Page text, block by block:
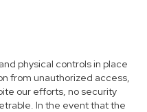
physical controls in place
from unauthorized access,
our efforts, no security
In the event that the